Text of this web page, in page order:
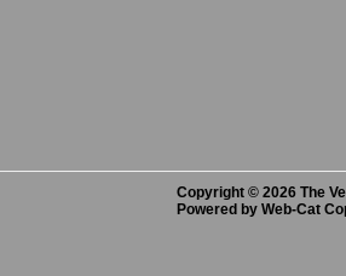
Copyright © 2026 The
Powered by Web-Cat